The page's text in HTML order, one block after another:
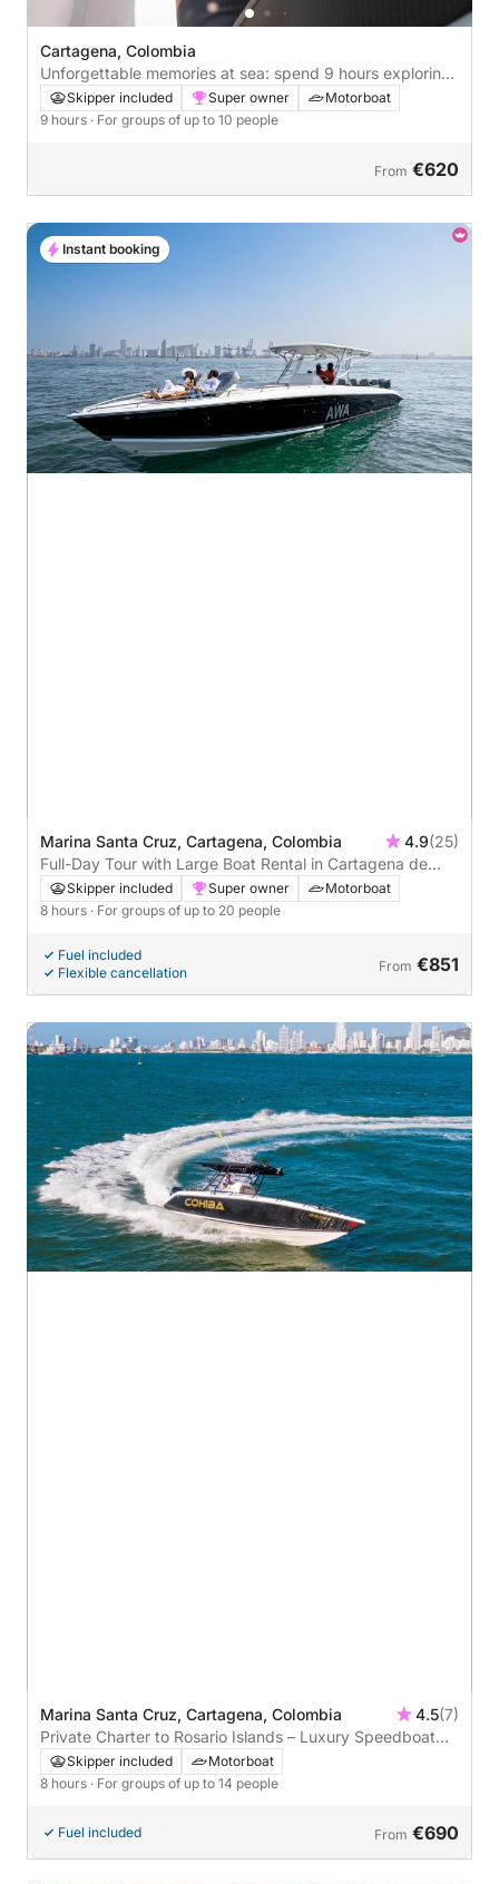
Cartagena, Colombia
Unforgettable memories at sea: spend 9 hours exploring
Cartagena
Skipper included Super owner
Motorboat
9 hours · For groups of up to 10 people
From €620
Marina Santa Cruz, Cartagena, Colombia 4.9(25)
Full-Day Tour with Large Boat Rental in Cartagena de
IndiasSkipper included Super owner
Motorboat
8 hours · For groups of up to 20 people
Fuel included
Flexible cancellation
From €851
Instant booking
Marina Santa Cruz, Cartagena, Colombia 4.5(7)
Private Charter to Rosario Islands – Luxury Speedboat
Experience from Cartagena
Skipper included
Motorboat
8 hours · For groups of up to 14 people
Fuel included From €690